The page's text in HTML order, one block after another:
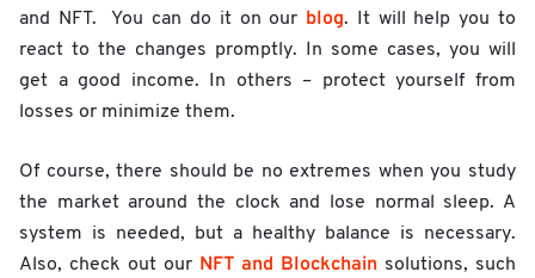
and NFT. You can do it on our blog. It will help you to
react to the changes promptly. In some cases, you will
get a good income. In others – protect yourself from
losses or minimize them.
Of course, there should be no extremes when you study
the market around the clock and lose normal sleep. A
system is needed, but a healthy balance is necessary.
Also, check out our NFT and Blockchain solutions, such